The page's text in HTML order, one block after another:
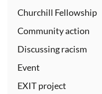
Churchill Fellowship
Community action
Discussing racism
Event
EXIT project